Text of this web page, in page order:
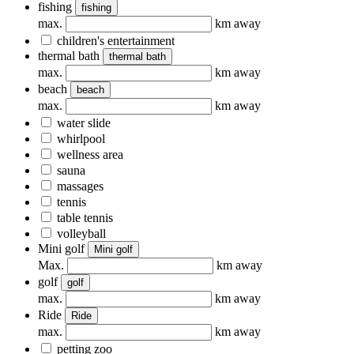
fishing fishing
max.
km away
children's entertainment
thermal bath
thermal bath
max.
km away
beach
beach
max.
km away
water slide
whirlpool
wellness area
sauna
massages
tennis
table tennis
volleyball
Mini golf
Mini golf
Max.
km away
golf
golf
max.
km away
Ride
Ride
max.
km away
petting zoo